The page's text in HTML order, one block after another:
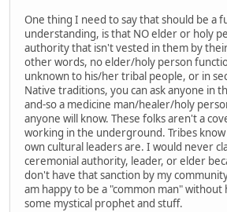
One thing I need to say that should be a
understanding, is that NO elder or holy
authority that isn't vested in them by
other words, no elder/holy person
unknown to his/her tribal people, or in
Native traditions, you can ask anyone in
and-so a medicine man/healer/holy
anyone will know. These folks aren't a
working in the underground. Tribes
own cultural leaders are. I would never
ceremonial authority, leader, or elder
don't have that sanction by my
am happy to be a "common man" without
some mystical prophet and stuff.